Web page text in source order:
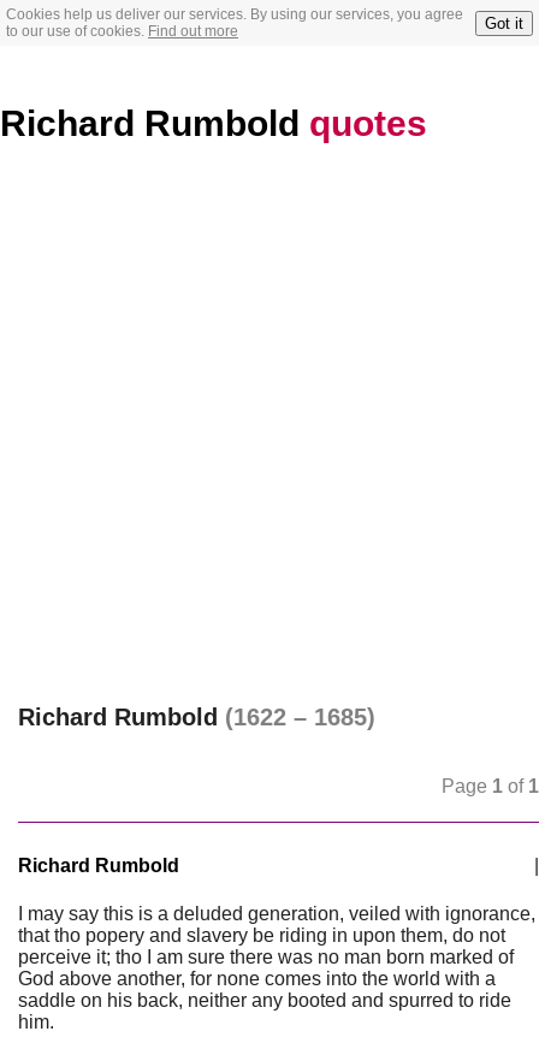
Cookies help us deliver our services. By using our services, you agree
to our use of cookies. Find out more Got it
Richard Rumbold quotes
Richard Rumbold (1622 – 1685)
Page 1 of 1
Richard Rumbold
I may say this is a deluded generation, veiled with ignorance,
that tho popery and slavery be riding in upon them, do not
perceive it; tho I am sure there was no man born marked of
God above another, for none comes into the world with a
saddle on his back, neither any booted and spurred to ride
him.